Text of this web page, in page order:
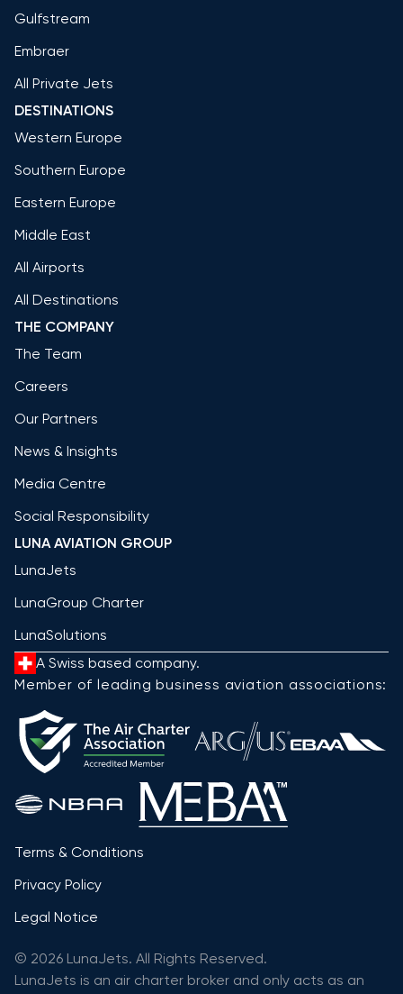
Gulfstream
Embraer
All Private Jets
DESTINATIONS
Western Europe
Southern Europe
Eastern Europe
Middle East
All Airports
All Destinations
THE COMPANY
The Team
Careers
Our Partners
News & Insights
Media Centre
Social Responsibility
LUNA AVIATION GROUP
LunaJets
LunaGroup Charter
LunaSolutions
A Swiss based company.
Member of leading business aviation associations:
Terms & Conditions
Privacy Policy
Legal Notice
© 2026 LunaJets. All Rights Reserved.
LunaJets is an air charter broker and only acts as an